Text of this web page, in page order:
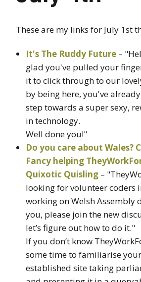
These are my links for July 1st
It's The Ruddy Future –
glad you've pulled your
it to click through to our
by being here, you've
step towards a super sexy,
in technology.
Well done you!"
Do you care about Wales?
Fancy helping
Quixotic Quisling –
looking for volunteer coders
working on Welsh Assembly
you, please join the new
let’s figure out how to do it."
If you don’t know
some time to familiarise
established site taking